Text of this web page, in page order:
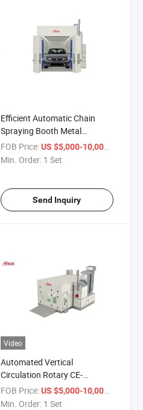
Efficient Automatic Chain
Spraying Booth Metal
Painting Equipment for Auto
Parts
FOB Price: US $5,000-10,000
Min. Order: 1 Set
Send Inquiry
Video
Automated Vertical
Circulation Rotary CE-
Certificate Auto Paint
Equipment
FOB Price: US $5,000-10,000
Min. Order: 1 Set